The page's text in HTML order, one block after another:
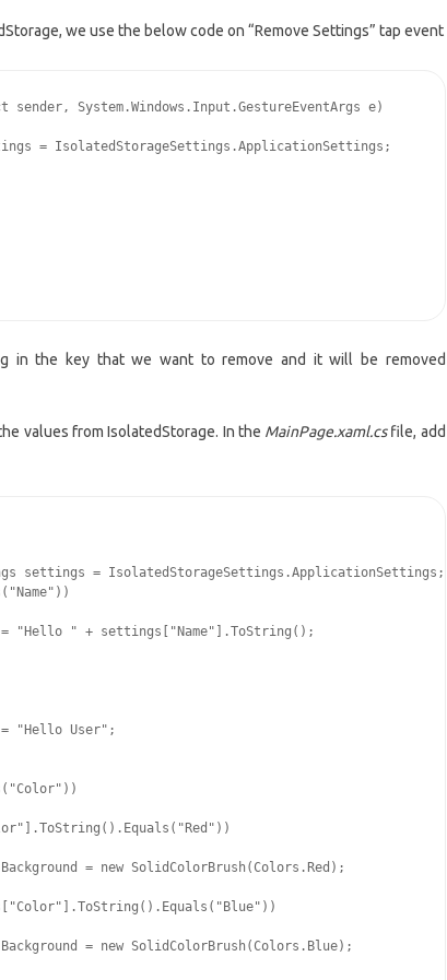
we use the below code on “Remove Settings” tap event
sender, System.Windows.Input.GestureEventArgs e)
= IsolatedStorageSettings.ApplicationSettings;
in the key that we want to remove and it will be removed
values from IsolatedStorage. In the MainPage.xaml.csfile, add
settings = IsolatedStorageSettings.ApplicationSettings;
"Hello " + settings["Name"].ToString();
"Hello User";
= new SolidColorBrush(Colors.Red);
= new SolidColorBrush(Colors.Blue);